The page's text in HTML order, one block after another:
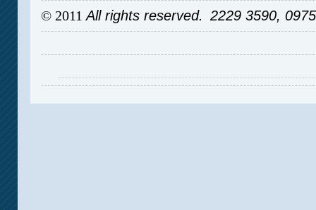
© 2011 All rights reserved. 2229 3590,